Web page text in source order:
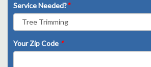
Service Needed?*
Your Zip Code *